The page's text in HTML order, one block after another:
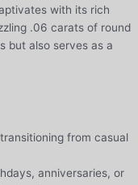
with its rich
.06 carats of round
but also serves as a
from casual
anniversaries, or